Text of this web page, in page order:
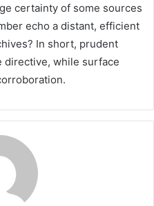
certainty of some sources
echo a distant, efficient
In short, prudent
directive, while surface